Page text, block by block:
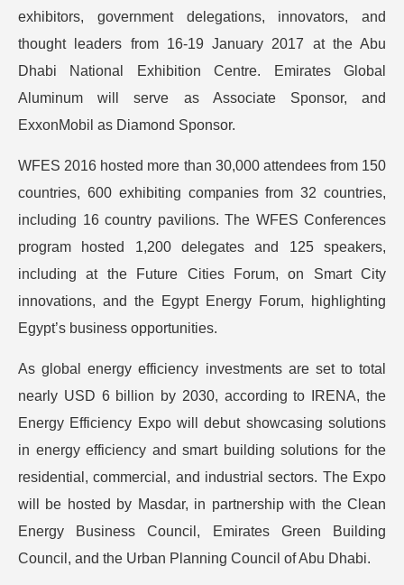
exhibitors, government delegations, innovators, and
thought leaders from 16-19 January 2017 at the Abu
Dhabi National Exhibition Centre. Emirates Global
Aluminum will serve as Associate Sponsor, and
ExxonMobil as Diamond Sponsor.
WFES 2016 hosted more than 30,000 attendees from 150
countries, 600 exhibiting companies from 32 countries,
including 16 country pavilions. The WFES Conferences
program hosted 1,200 delegates and 125 speakers,
including at the Future Cities Forum, on Smart City
innovations, and the Egypt Energy Forum, highlighting
Egypt’s business opportunities.
As global energy efficiency investments are set to total
nearly USD 6 billion by 2030, according to IRENA, the
Energy Efficiency Expo will debut showcasing solutions
in energy efficiency and smart building solutions for the
residential, commercial, and industrial sectors. The Expo
will be hosted by Masdar, in partnership with the Clean
Energy Business Council, Emirates Green Building
Council, and the Urban Planning Council of Abu Dhabi.